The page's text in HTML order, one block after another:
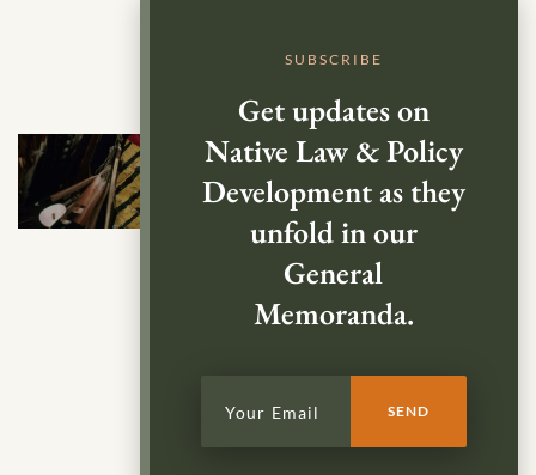
SUBSCRIBE
Get updates on
Native Law & Policy
Development as they
unfold in our
General
Memoranda.